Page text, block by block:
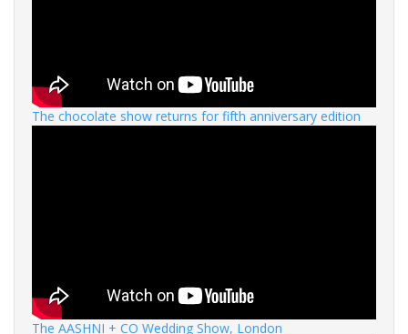
The chocolate show returns for fifth anniversary edition
The AASHNI + CO Wedding Show, London